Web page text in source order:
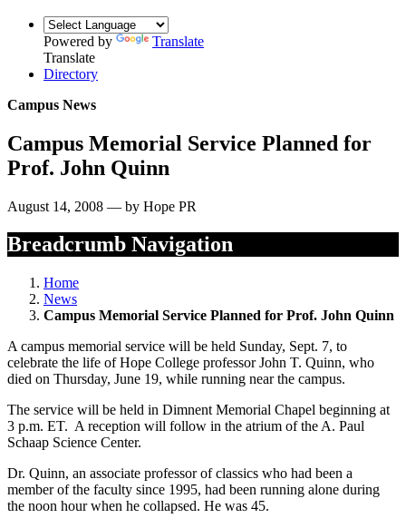
Powered by
Translate
Translate
Directory
Campus News
Campus Memorial Service Planned for
Prof. John Quinn
August 14, 2008 — by Hope PR
Breadcrumb Navigation
Home
News
Campus Memorial Service Planned for Prof. John Quinn
A campus memorial service will be held Sunday, Sept. 7, to
celebrate the life of Hope College professor John T. Quinn, who
died on Thursday, June 19, while running near the campus.
The service will be held in Dimnent Memorial Chapel beginning at
3 p.m. ET. A reception will follow in the atrium of the A. Paul
Schaap Science Center.
Dr. Quinn, an associate professor of classics who had been a
member of the faculty since 1995, had been running alone during
the noon hour when he collapsed. He was 45.